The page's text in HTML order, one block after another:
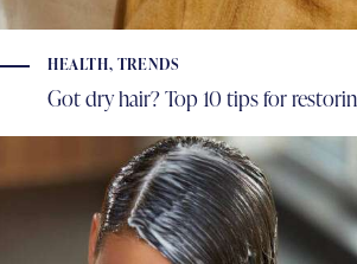
HEALTH, TRENDS
Got dry hair? Top 10 tips for